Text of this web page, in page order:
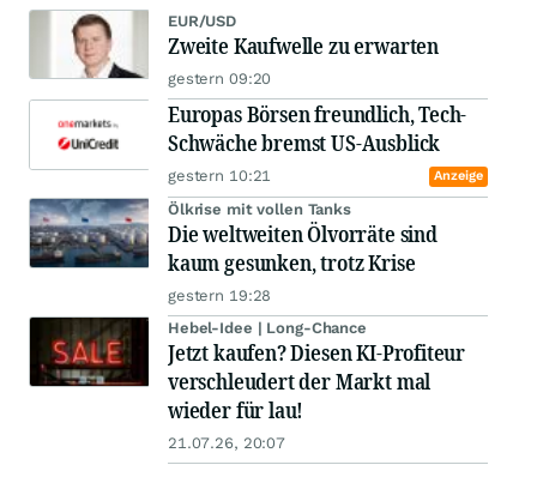
EUR/USD
Zweite Kaufwelle zu erwarten
gestern 09:20
Europas Börsen freundlich, Tech-
Schwäche bremst US-Ausblick
gestern 10:21 Anzeige
Ölkrise mit vollen Tanks
Die weltweiten Ölvorräte sind
kaum gesunken, trotz Krise
gestern 19:28
Hebel-Idee | Long-Chance
Jetzt kaufen? Diesen KI-Profiteur
verschleudert der Markt mal
wieder für lau!
21.07.26, 20:07